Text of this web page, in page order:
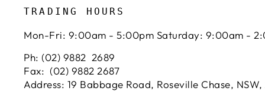
TRADING HOURS
Mon-Fri: 9:00am - 5:00pm Saturday: 9:00am -
Ph: (02) 9882 2689
Fax: (02) 9882 2687
Address: 19 Babbage Road, Roseville Chase,